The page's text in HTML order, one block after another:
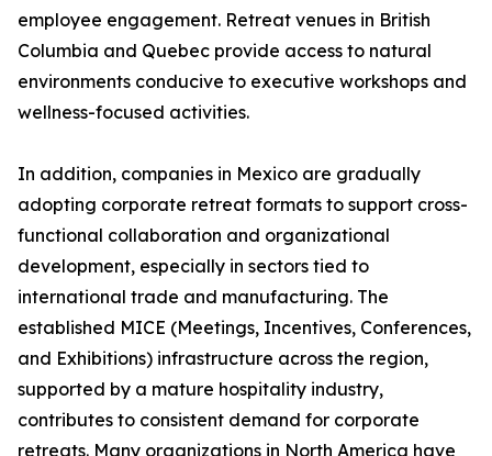
employee engagement. Retreat venues in British
Columbia and Quebec provide access to natural
environments conducive to executive workshops and
wellness-focused activities.
In addition, companies in Mexico are gradually
adopting corporate retreat formats to support cross-
functional collaboration and organizational
development, especially in sectors tied to
international trade and manufacturing. The
established MICE (Meetings, Incentives, Conferences,
and Exhibitions) infrastructure across the region,
supported by a mature hospitality industry,
contributes to consistent demand for corporate
retreats. Many organizations in North America have